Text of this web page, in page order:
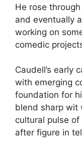
He rose
and eventually
working on
comedic
Caudell’s early
with emerging
foundation for
blend sharp wit
cultural pulse
after figure in